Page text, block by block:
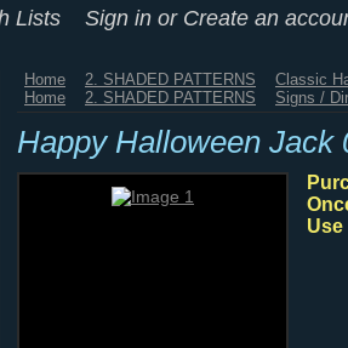
Lists Sign in or Create an
Home 2. SHADED PATTERNS
Classic
Home
2. SHADED PATTERNS Signs /
Happy Halloween Jack